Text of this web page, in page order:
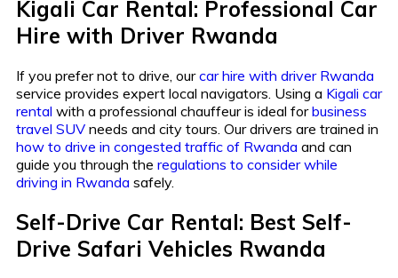
Kigali Car Rental: Professional Car
Hire with Driver Rwanda
If you prefer not to drive, ourcar hire with driver Rwanda
service provides expert local navigators. Using a Kigali car
rental with a professional chauffeur is ideal forbusiness
travel SUV needs and city tours. Our drivers are trained in
how to drive in congested traffic of Rwanda and can
guide you through the regulations to consider while
driving in Rwanda safely.
Self-Drive Car Rental: Best Self-
Drive Safari Vehicles Rwanda